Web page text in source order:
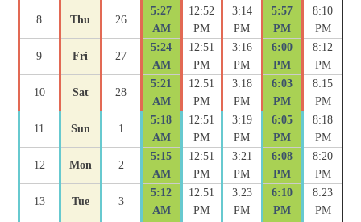
8 Thu 26
5:27
AM
12:52
PM
3:14
PM
5:57
PM
8:10
PM
9 Fri 27
5:24
AM
12:51
PM
3:16
PM
6:00
PM
8:12
PM
10 Sat 28
5:21
AM
12:51
PM
3:18
PM
6:03
PM
8:15
PM
11 Sun 1
5:18
AM
12:51
PM
3:19
PM
6:05
PM
8:18
PM
12 Mon 2
5:15
AM
12:51
PM
3:21
PM
6:08
PM
8:20
PM
13 Tue 3
5:12
AM
12:51
PM
3:23
PM
6:10
PM
8:23
PM